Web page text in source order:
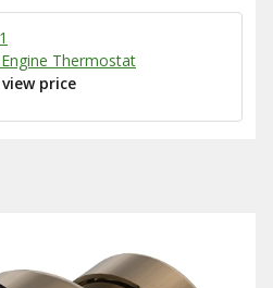
Thermostat
price